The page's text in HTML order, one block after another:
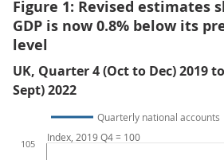
Figure 1: Revised estimates
GDP is now 0.8% below its
level
UK, Quarter 4 (Oct to Dec) 2019
Sept) 2022
Quarterly national accounts
105
Index, 2019 Q4 = 100